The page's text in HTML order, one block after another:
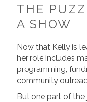
THE
A SHOW
Now that Kelly is
her role includes
programming,
community
But one part of the